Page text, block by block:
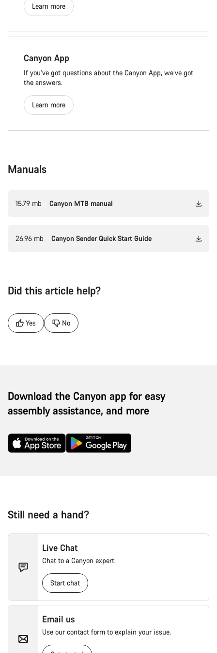
Learn more
Canyon App
If you’ve got questions about the Canyon App, we’ve got
the answers.
Learn more
Manuals
15.79 mb Canyon MTB manual
26.96 mb Canyon Sender Quick Start Guide
Did this article help?
Yes No
Download the Canyon app for easy
assembly assistance, and more
Still need a hand?
Live Chat
Chat to a Canyon expert.
Start chat
Email us
Use our contact form to explain your issue.